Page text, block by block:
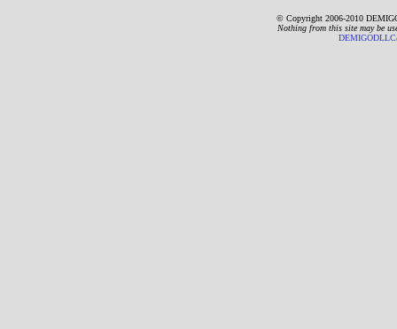
© Copyright 2006-2010
Nothing from this site may be